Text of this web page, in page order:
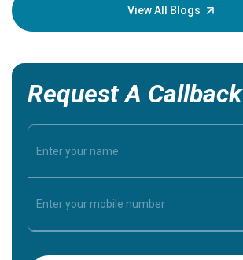
View All Blogs
Request A Callback